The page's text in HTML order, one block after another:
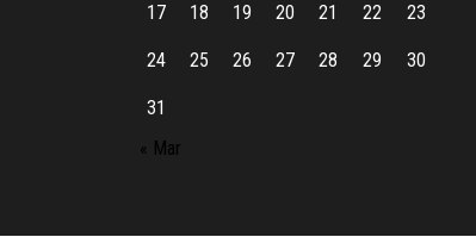
17 18 19 20 21 22 23
24 25 26 27 28 29 30
31
« Mar